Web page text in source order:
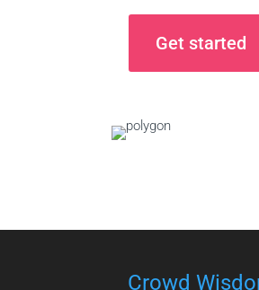
Get started
Crowd